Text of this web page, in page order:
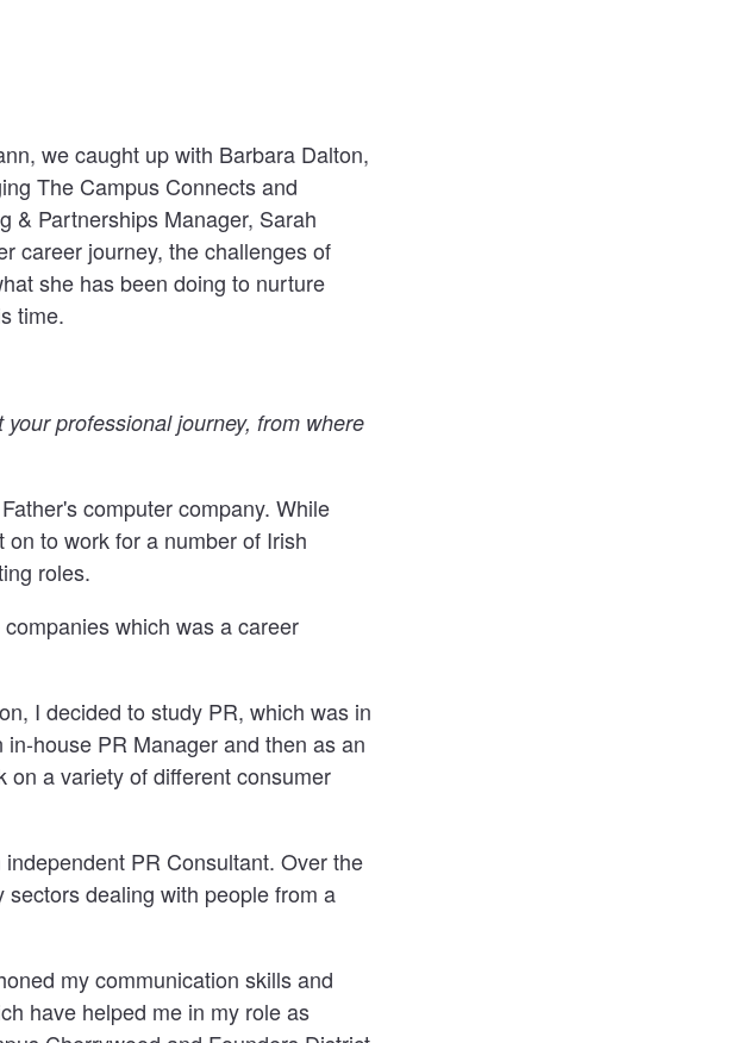
we caught up with Barbara Dalton,
The Campus Connectsand
& Partnerships Manager, Sarah
career journey, the challenges of
she has been doing to nurture
time.
professional journey, from where
computer company. While
to work for a number of Irish
roles.
which was a career
I decided to study PR, which was in
house PR Manager and then as an
a variety of different consumer
PR Consultant. Over the
dealing with people from a
my communication skills and
have helped me in my role as